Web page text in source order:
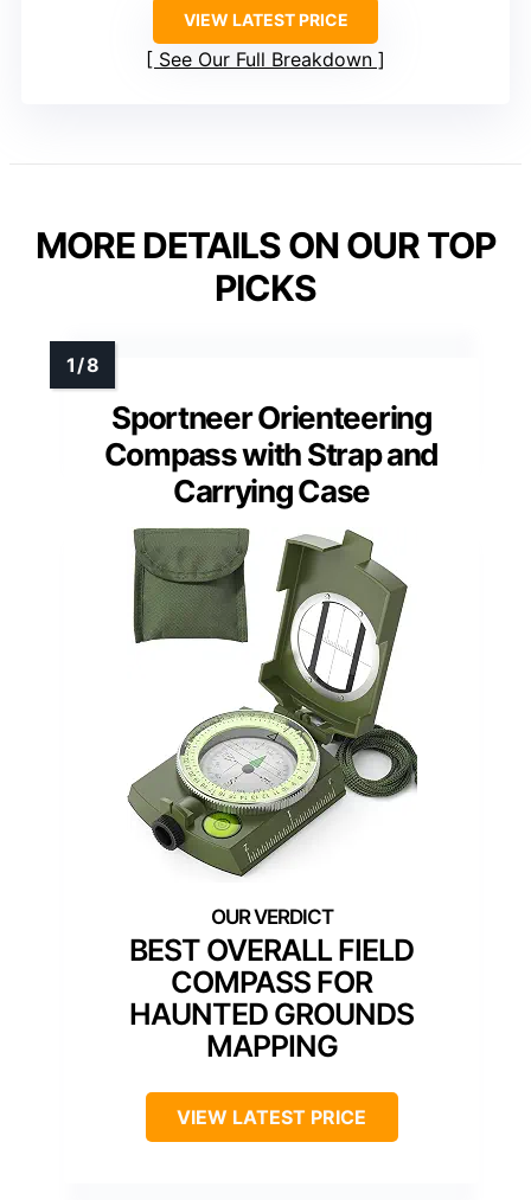
VIEW LATEST PRICE
See Our Full Breakdown
MORE DETAILS ON OUR TOP
PICKS
Sportneer Orienteering
Compass with Strap and
Carrying Case
BEST OVERALL FIELD
COMPASS FOR
HAUNTED GROUNDS
MAPPING
VIEW LATEST PRICE